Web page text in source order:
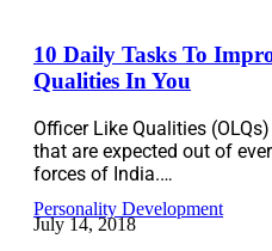
10 Daily Tasks To
Qualities In You
Officer Like Qualities
that are expected out of
forces of India.…
Personality Development
July 14, 2018